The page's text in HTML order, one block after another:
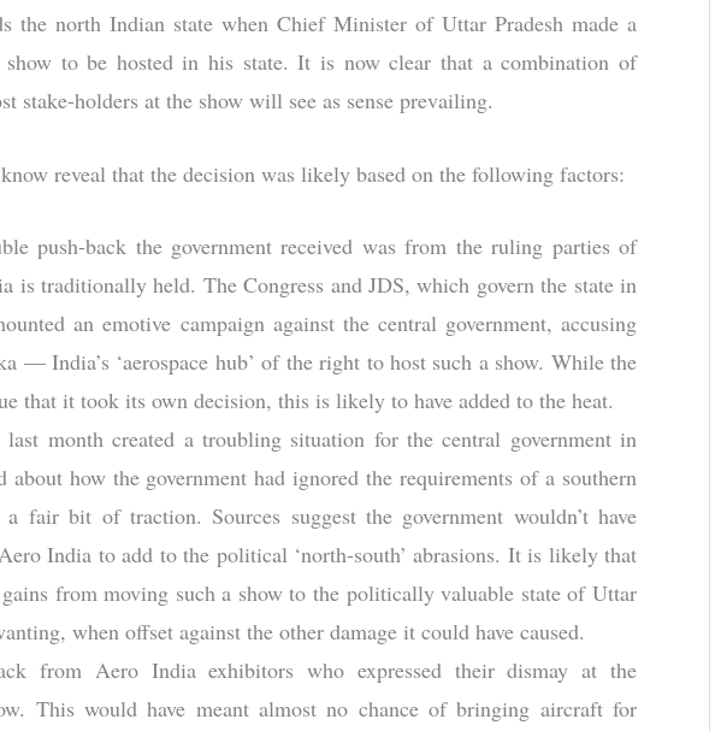
the north Indian state when Chief Minister of Uttar Pradesh made a
to be hosted in his state. It is now clear that a combination of
stake-holders at the show will see as sense prevailing.
reveal that the decision was likely based on the following factors:
push-back the government received was from the ruling parties of
is traditionally held. The Congress and JDS, which govern the state in
an emotive campaign against the central government, accusing
— India’s ‘aerospace hub’ of the right to host such a show. While the
that it took its own decision, this is likely to have added to the heat.
month created a troubling situation for the central government in
about how the government had ignored the requirements of a southern
fair bit of traction. Sources suggest the government wouldn’t have
India to add to the political ‘north-south’ abrasions. It is likely that
from moving such a show to the politically valuable state of Uttar
when offset against the other damage it could have caused.
from Aero India exhibitors who expressed their dismay at the
This would have meant almost no chance of bringing aircraft for